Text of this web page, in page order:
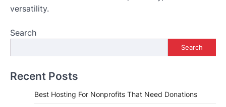
versatility.
Search
Search
Recent Posts
Best Hosting For Nonprofits That Need Donations